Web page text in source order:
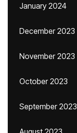
January 2024
December 2023
November 2023
October 2023
September 2023